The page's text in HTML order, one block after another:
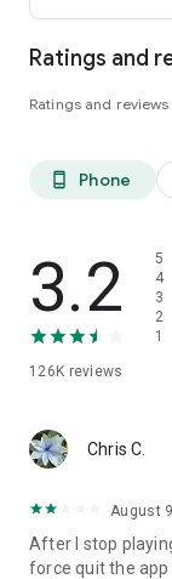
Ratings and
Ratings and
phone_android Phone
3.2
126K reviews
5
4
3
2
1
Chris C.
August
After I stop
force quit the